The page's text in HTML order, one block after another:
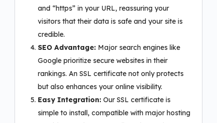
and “https” in your URL, reassuring your
visitors that their data is safe and your site is
credible.
SEO Advantage: Major search engines like
Google prioritize secure websites in their
rankings. An SSL certificate not only protects
but also enhances your online visibility.
Easy Integration: Our SSL certificate is
simple to install, compatible with major hosting